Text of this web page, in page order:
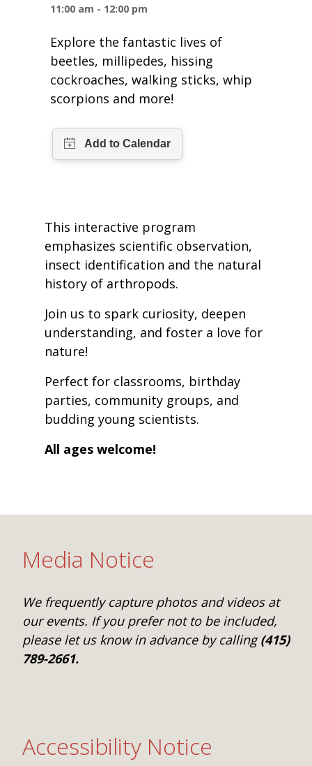
One Book One Coast
Magazines & Newspapers
Library of Things
Live Streams
Contact Us
Your Library Card
Get Involved & Volunteer
PLAN YOUR VISIT
Hours & Directions
Meeting Rooms
Makerspace
Summer Reading
Book Talk
Activities & Entertainment
Kids Resources
Find a Book
What’s Happening
Community Service for Teens
OLDER ADULTS
Resources for 65 and older
11:00 am - 12:00 pm
Explore the fantastic lives of
beetles, millipedes, hissing
cockroaches, walking sticks, whip
scorpions and more!
This interactive program
emphasizes scientific observation,
insect identification and the natural
history of arthropods.
Join us to spark curiosity, deepen
understanding, and foster a love for
nature!
Perfect for classrooms, birthday
parties, community groups, and
budding young scientists.
All ages welcome!
Media Notice
We frequently capture photos and videos at
our events. If you prefer not to be included,
please let us know in advance by calling(415)
789-2661.
Accessibility Notice